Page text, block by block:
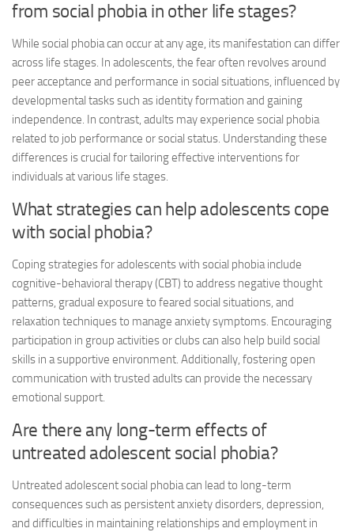
from social phobia in other life stages?
While social phobia can occur at any age, its manifestation can differ
across life stages. In adolescents, the fear often revolves around
peer acceptance and performance in social situations, influenced by
developmental tasks such as identity formation and gaining
independence. In contrast, adults may experience social phobia
related to job performance or social status. Understanding these
differences is crucial for tailoring effective interventions for
individuals at various life stages.
What strategies can help adolescents cope
with social phobia?
Coping strategies for adolescents with social phobia include
cognitive-behavioral therapy (CBT) to address negative thought
patterns, gradual exposure to feared social situations, and
relaxation techniques to manage anxiety symptoms. Encouraging
participation in group activities or clubs can also help build social
skills in a supportive environment. Additionally, fostering open
communication with trusted adults can provide the necessary
emotional support.
Are there any long-term effects of
untreated adolescent social phobia?
Untreated adolescent social phobia can lead to long-term
consequences such as persistent anxiety disorders, depression,
and difficulties in maintaining relationships and employment in